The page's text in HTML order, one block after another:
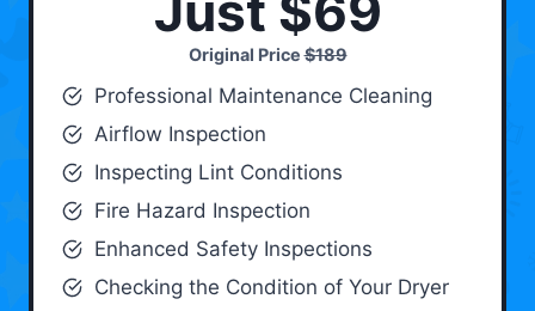
Original Price$189
Professional Maintenance Cleaning
Airflow Inspection
Inspecting Lint Conditions
Fire Hazard Inspection
Enhanced Safety Inspections
Checking the Condition of Your Dryer